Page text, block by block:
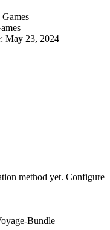
May 23, 2024
method yet. Configure
Bundle